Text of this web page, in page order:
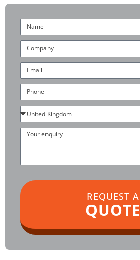
Name
Company
Email
Phone
Country
Your
REQUEST A
QUOTE